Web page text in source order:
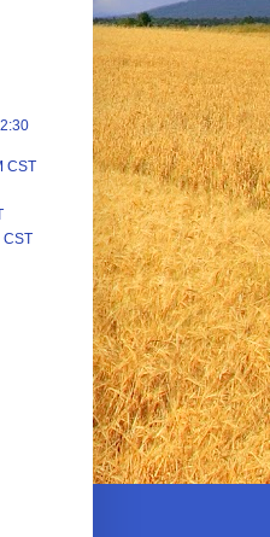
CST
CST